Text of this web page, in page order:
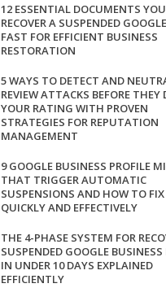
12 ESSENTIAL DOCUMENTS
RECOVER A SUSPENDED
FAST FOR EFFICIENT BUSINESS
RESTORATION
5 WAYS TO DETECT AND
REVIEW ATTACKS BEFORE THEY
YOUR RATING WITH PROVEN
STRATEGIES FOR REPUTATION
MANAGEMENT
9 GOOGLE BUSINESS PROFILE
THAT TRIGGER AUTOMATIC
SUSPENSIONS AND HOW TO
QUICKLY AND EFFECTIVELY
THE 4-PHASE SYSTEM FOR
SUSPENDED GOOGLE BUSINESS
IN UNDER 10 DAYS EXPLAINED
EFFICIENTLY